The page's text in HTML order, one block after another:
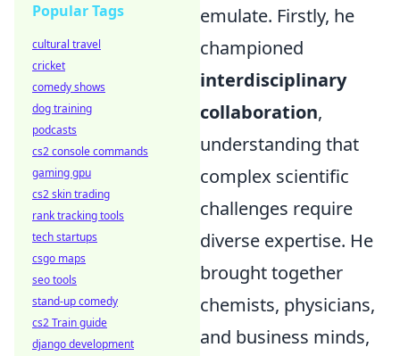
emulate. Firstly, he
championed
interdisciplinary
collaboration,
understanding that
complex scientific
challenges require
diverse expertise. He
brought together
chemists, physicians,
and business minds,
Popular Tags
cultural travel
cricket
comedy shows
dog training
podcasts
cs2 console commands
gaming gpu
cs2 skin trading
rank tracking tools
tech startups
csgo maps
seo tools
stand-up comedy
cs2 Train guide
django development